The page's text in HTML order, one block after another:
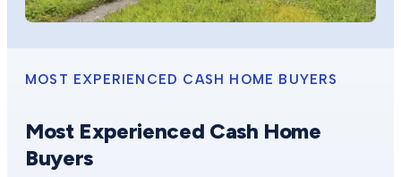
MOST EXPERIENCED CASH HOME BUYERS
Most Experienced Cash Home
Buyers